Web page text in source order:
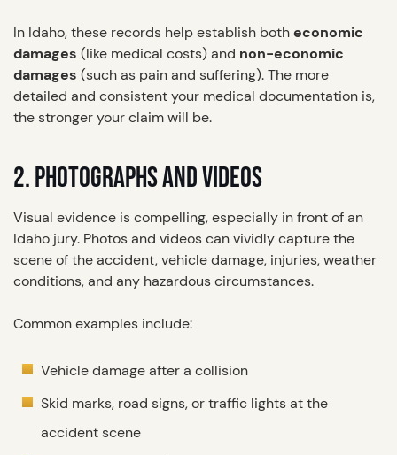
In Idaho, these records help establish botheconomic
damages (like medical costs) and non-economic
damages (such as pain and suffering). The more
detailed and consistent your medical documentation is,
the stronger your claim will be.
2. PHOTOGRAPHS AND VIDEOS
Visual evidence is compelling, especially in front of an
Idaho jury. Photos and videos can vividly capture the
scene of the accident, vehicle damage, injuries, weather
conditions, and any hazardous circumstances.
Common examples include:
Vehicle damage after a collision
Skid marks, road signs, or traffic lights at the
accident scene